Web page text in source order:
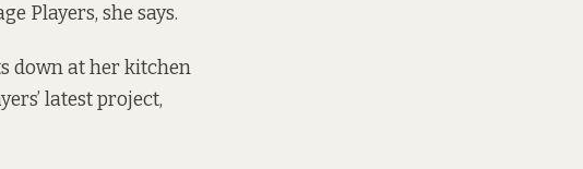
Players, she says.
down at her kitchen
latest project,